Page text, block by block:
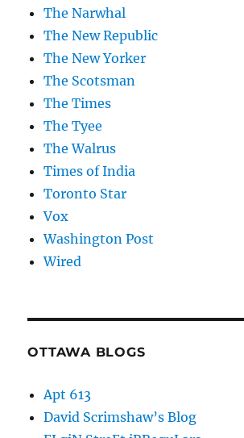
The Narwhal
The New Republic
The New Yorker
The Scotsman
The Times
The Tyee
The Walrus
Times of India
Toronto Star
Vox
Washington Post
Wired
OTTAWA BLOGS
Apt 613
David Scrimshaw’s Blog